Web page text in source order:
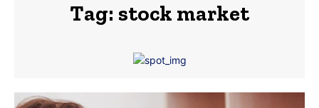
Tag: stock market